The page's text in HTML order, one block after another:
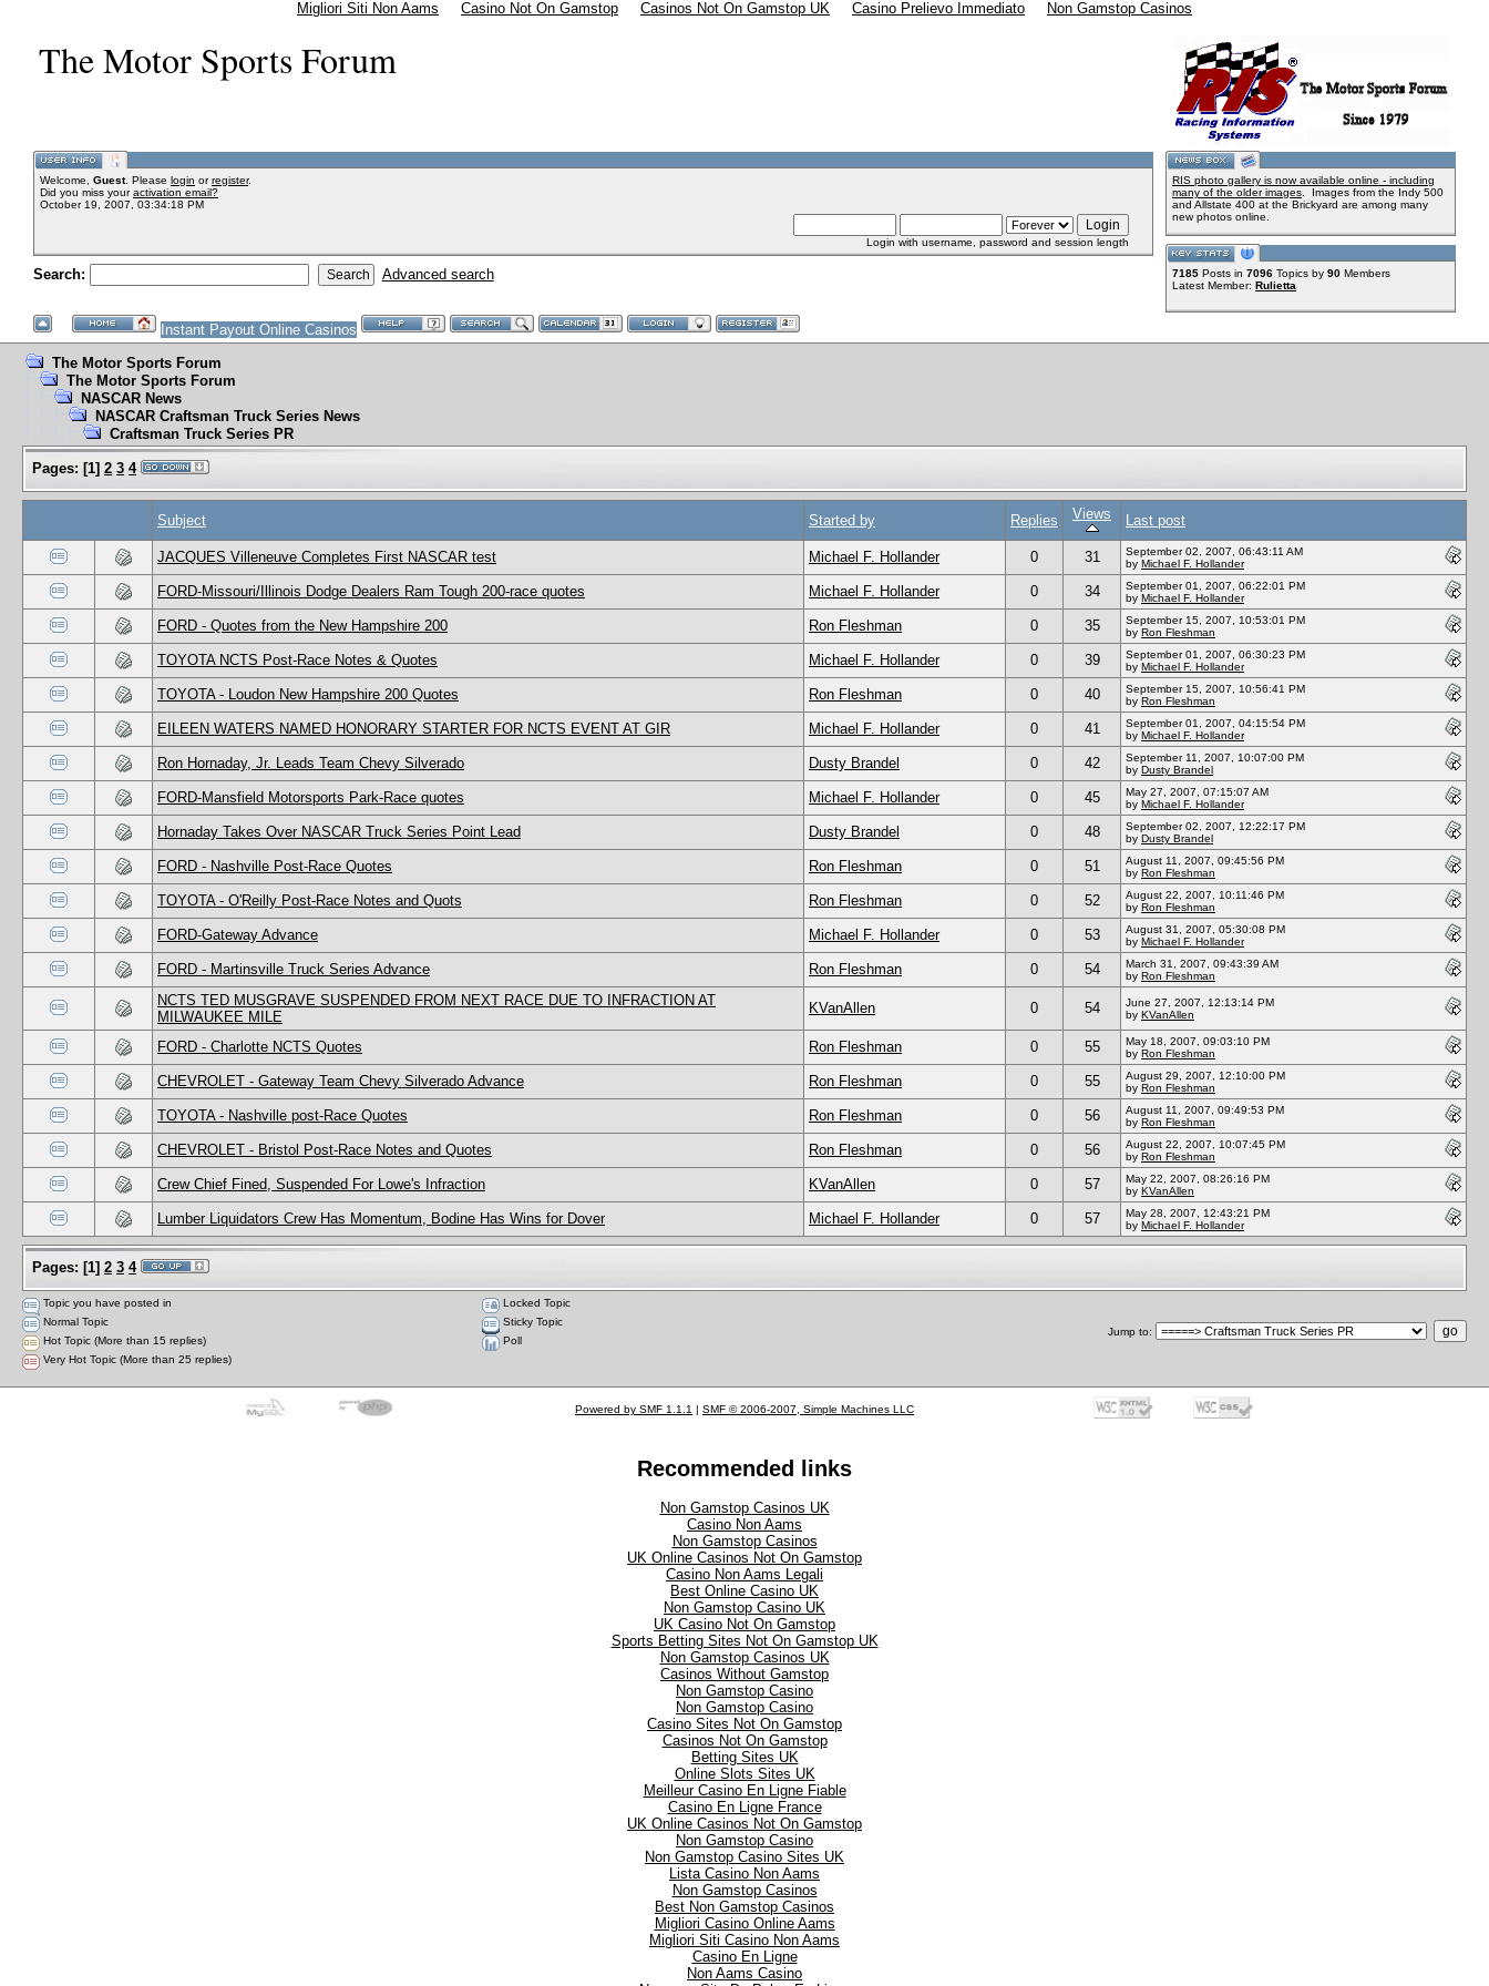
Migliori Siti Non Aams Casino Not On Gamstop Casinos Not On Gamstop UK Casino Prelievo Immediato Non Gamstop Casinos
The Motor Sports Forum
Welcome, Guest. Please login orregister.
Did you miss youractivation email?
October 19, 2007, 03:34:18 PM
Login with username, password and session length
Search: Advanced search
RIS photo gallery is now available online - including
many of the older images . Images from the Indy 500
and Allstate 400 at the Brickyard are among many
new photos online.
7185 Posts in 7096 Topics by 90 Members
Latest Member: Rulietta
Instant Payout Online Casinos
The Motor Sports Forum
The Motor Sports Forum
NASCAR News
NASCAR Craftsman Truck Series News
Craftsman Truck Series PR
Pages: [1] 2 3 4
Subject Started by Replies Views Last post
JACQUES Villeneuve Completes First NASCAR test Michael F. Hollander 0 31
September 02, 2007, 06:43:11 AM
by Michael F. Hollander
FORD-Missouri/Illinois Dodge Dealers Ram Tough 200-race quotes Michael F. Hollander 0 34
September 01, 2007, 06:22:01 PM
by Michael F. Hollander
FORD - Quotes from the New Hampshire 200 Ron Fleshman 0 35
September 15, 2007, 10:53:01 PM
by Ron Fleshman
TOYOTA NCTS Post-Race Notes & Quotes Michael F. Hollander 0 39
September 01, 2007, 06:30:23 PM
by Michael F. Hollander
TOYOTA - Loudon New Hampshire 200 Quotes Ron Fleshman 0 40
September 15, 2007, 10:56:41 PM
by Ron Fleshman
EILEEN WATERS NAMED HONORARY STARTER FOR NCTS EVENT AT GIR Michael F. Hollander 0 41
September 01, 2007, 04:15:54 PM
by Michael F. Hollander
Ron Hornaday, Jr. Leads Team Chevy Silverado Dusty Brandel 0 42
September 11, 2007, 10:07:00 PM
by Dusty Brandel
FORD-Mansfield Motorsports Park-Race quotes Michael F. Hollander 0 45
May 27, 2007, 07:15:07 AM
by Michael F. Hollander
Hornaday Takes Over NASCAR Truck Series Point Lead Dusty Brandel 0 48
September 02, 2007, 12:22:17 PM
by Dusty Brandel
FORD - Nashville Post-Race Quotes Ron Fleshman 0 51
August 11, 2007, 09:45:56 PM
by Ron Fleshman
TOYOTA - O'Reilly Post-Race Notes and Quots Ron Fleshman 0 52
August 22, 2007, 10:11:46 PM
by Ron Fleshman
FORD-Gateway Advance Michael F. Hollander 0 53
August 31, 2007, 05:30:08 PM
by Michael F. Hollander
FORD - Martinsville Truck Series Advance Ron Fleshman 0 54
March 31, 2007, 09:43:39 AM
by Ron Fleshman
NCTS TED MUSGRAVE SUSPENDED FROM NEXT RACE DUE TO INFRACTION AT
MILWAUKEE MILE
KVanAllen 0 54
June 27, 2007, 12:13:14 PM
by KVanAllen
FORD - Charlotte NCTS Quotes Ron Fleshman 0 55
May 18, 2007, 09:03:10 PM
by Ron Fleshman
CHEVROLET - Gateway Team Chevy Silverado Advance Ron Fleshman 0 55
August 29, 2007, 12:10:00 PM
by Ron Fleshman
TOYOTA - Nashville post-Race Quotes Ron Fleshman 0 56
August 11, 2007, 09:49:53 PM
by Ron Fleshman
CHEVROLET - Bristol Post-Race Notes and Quotes Ron Fleshman 0 56
August 22, 2007, 10:07:45 PM
by Ron Fleshman
Crew Chief Fined, Suspended For Lowe's Infraction KVanAllen 0 57
May 22, 2007, 08:26:16 PM
by KVanAllen
Lumber Liquidators Crew Has Momentum, Bodine Has Wins for Dover Michael F. Hollander 0 57
May 28, 2007, 12:43:21 PM
by Michael F. Hollander
Pages: [1] 2 3 4
Topic you have posted in
Normal Topic
Hot Topic (More than 15 replies)
Very Hot Topic (More than 25 replies)
Locked Topic
Sticky Topic
Poll
Jump to:
Powered by SMF 1.1.1 | SMF © 2006-2007, Simple Machines LLC
Recommended links
Non Gamstop Casinos UK
Casino Non Aams
Non Gamstop Casinos
UK Online Casinos Not On Gamstop
Casino Non Aams Legali
Best Online Casino UK
Non Gamstop Casino UK
UK Casino Not On Gamstop
Sports Betting Sites Not On Gamstop UK
Non Gamstop Casinos UK
Casinos Without Gamstop
Non Gamstop Casino
Non Gamstop Casino
Casino Sites Not On Gamstop
Casinos Not On Gamstop
Betting Sites UK
Online Slots Sites UK
Meilleur Casino En Ligne Fiable
Casino En Ligne France
UK Online Casinos Not On Gamstop
Non Gamstop Casino
Non Gamstop Casino Sites UK
Lista Casino Non Aams
Non Gamstop Casinos
Best Non Gamstop Casinos
Migliori Casino Online Aams
Migliori Siti Casino Non Aams
Casino En Ligne
Non Aams Casino